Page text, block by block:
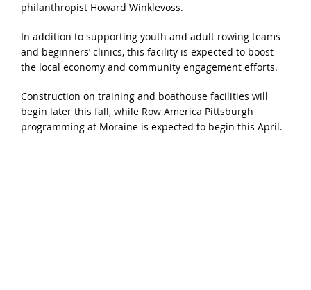
philanthropist Howard Winklevoss.
In addition to supporting youth and adult rowing teams
and beginners’ clinics, this facility is expected to boost
the local economy and community engagement efforts.
Construction on training and boathouse facilities will
begin later this fall, while Row America Pittsburgh
programming at Moraine is expected to begin this April.